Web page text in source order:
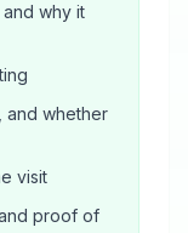
why it
and whether
visit
proof of